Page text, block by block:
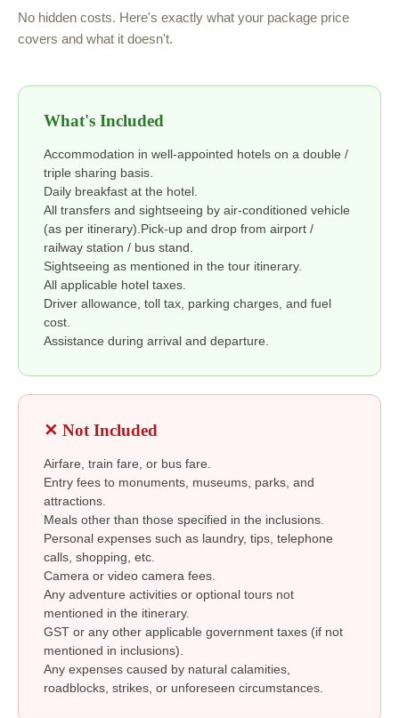
No hidden costs. Here's exactly what your package price
covers and what it doesn't.
What's Included
Accommodation in well-appointed hotels on a double /
triple sharing basis.
Daily breakfast at the hotel.
All transfers and sightseeing by air-conditioned vehicle
(as per itinerary).Pick-up and drop from airport /
railway station / bus stand.
Sightseeing as mentioned in the tour itinerary.
All applicable hotel taxes.
Driver allowance, toll tax, parking charges, and fuel
cost.
Assistance during arrival and departure.
✕ Not Included
Airfare, train fare, or bus fare.
Entry fees to monuments, museums, parks, and
attractions.
Meals other than those specified in the inclusions.
Personal expenses such as laundry, tips, telephone
calls, shopping, etc.
Camera or video camera fees.
Any adventure activities or optional tours not
mentioned in the itinerary.
GST or any other applicable government taxes (if not
mentioned in inclusions).
Any expenses caused by natural calamities,
roadblocks, strikes, or unforeseen circumstances.